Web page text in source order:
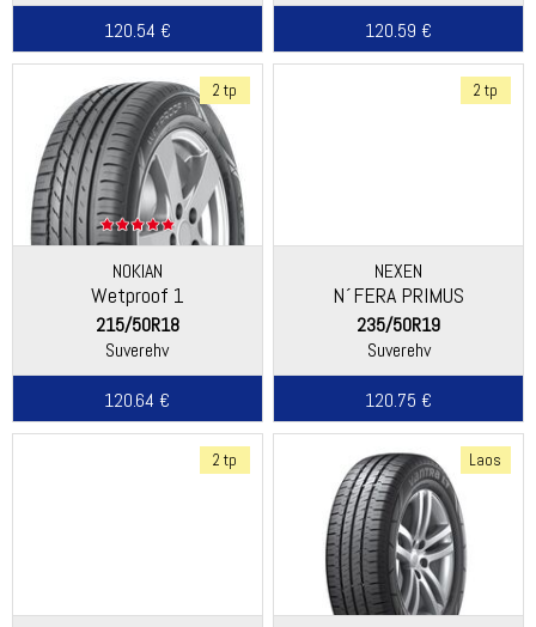
120.54 €
120.59 €
2 tp
NOKIAN
Wetproof 1
215/50R18
Suverehv
120.64 €
2 tp
NEXEN
N´FERA PRIMUS
235/50R19
Suverehv
120.75 €
2 tp Laos